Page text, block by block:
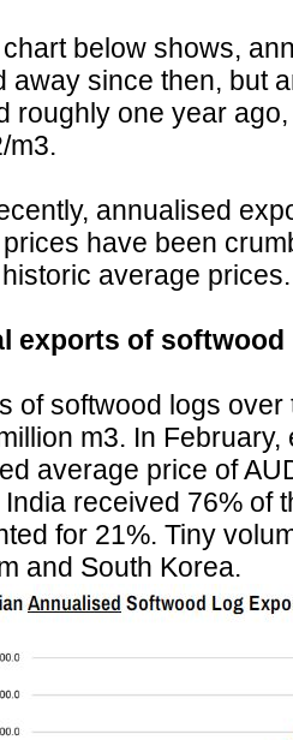
below shows,
away since then, but
roughly one year
m3.
annualised
have been
average prices.
exports of
of softwood logs
m3. In
average price of
received 76% of
for 21%. Tiny
and South Korea.